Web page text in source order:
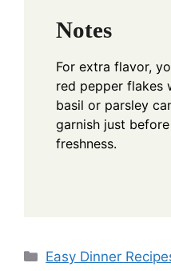
Notes
For extra flavor,
red pepper flakes
basil or parsley
garnish just
freshness.
Categories
Easy Dinner